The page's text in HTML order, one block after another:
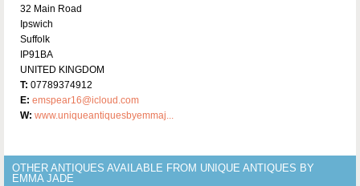
32 Main Road
Ipswich
Suffolk
IP91BA
UNITED KINGDOM
T: 07789374912
E: emspear16@icloud.com
W: www.uniqueantiquesbyemmaj...
OTHER ANTIQUES AVAILABLE FROM UNIQUE ANTIQUES BY
EMMA JADE